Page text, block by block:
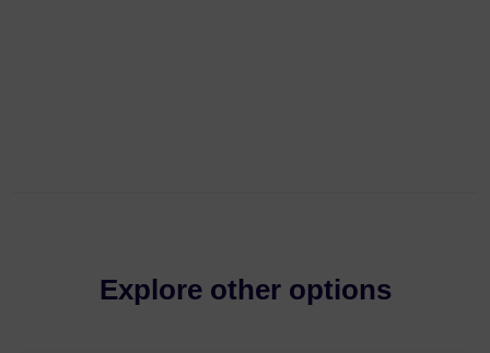
Explore other options